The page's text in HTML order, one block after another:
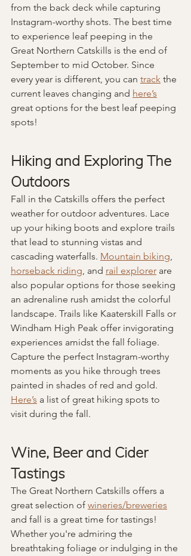
from the back deck while capturing
Instagram-worthy shots. The best time
to experience leaf peeping in the
Great Northern Catskills is the end of
September to mid October. Since
every year is different, you can track the
current leaves changing and here’s
great options for the best leaf peeping
spots!
Hiking and Exploring The
Outdoors
Fall in the Catskills offers the perfect
weather for outdoor adventures. Lace
up your hiking boots and explore trails
that lead to stunning vistas and
cascading waterfalls. Mountain biking,
horseback riding, and rail explorer are
also popular options for those seeking
an adrenaline rush amidst the colorful
landscape. Trails like Kaaterskill Falls or
Windham High Peak offer invigorating
experiences amidst the fall foliage.
Capture the perfect Instagram-worthy
moments as you hike through trees
painted in shades of red and gold.
Here’s a list of great hiking spots to
visit during the fall.
Wine, Beer and Cider
Tastings
The Great Northern Catskills offers a
great selection of wineries/breweries
and fall is a great time for tastings!
Whether you're admiring the
breathtaking foliage or indulging in the